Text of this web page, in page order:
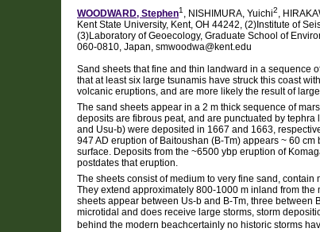
WOODWARD, Stephen1, NISHIMURA, Yuichi2,
Kent State University, Kent, OH 44242, (2)Institute of
(3)Laboratory of Geoecology, Graduate School of
060-0810, Japan, smwoodwa@kent.edu
Sand sheets that fine and thin landward in a sequence
that at least six large tsunamis have struck this coast
volcanic eruptions, and are more likely the result of
The sand sheets appear in a 2 m thick sequence of
deposits are fibrous peat, and are punctuated by
and Usu-b) were deposited in 1667 and 1663,
947 AD eruption of Baitoushan (B-Tm) appears ~ 60
surface. Deposits from the ~6500 ybp eruption of
postdates that eruption.
The sheets consist of medium to very fine sand,
They extend approximately 800-1000 m inland from
sheets appear between Us-b and B-Tm, three between
microtidal and does receive large storms, storm
behind the modern beachcertainly no historic storms